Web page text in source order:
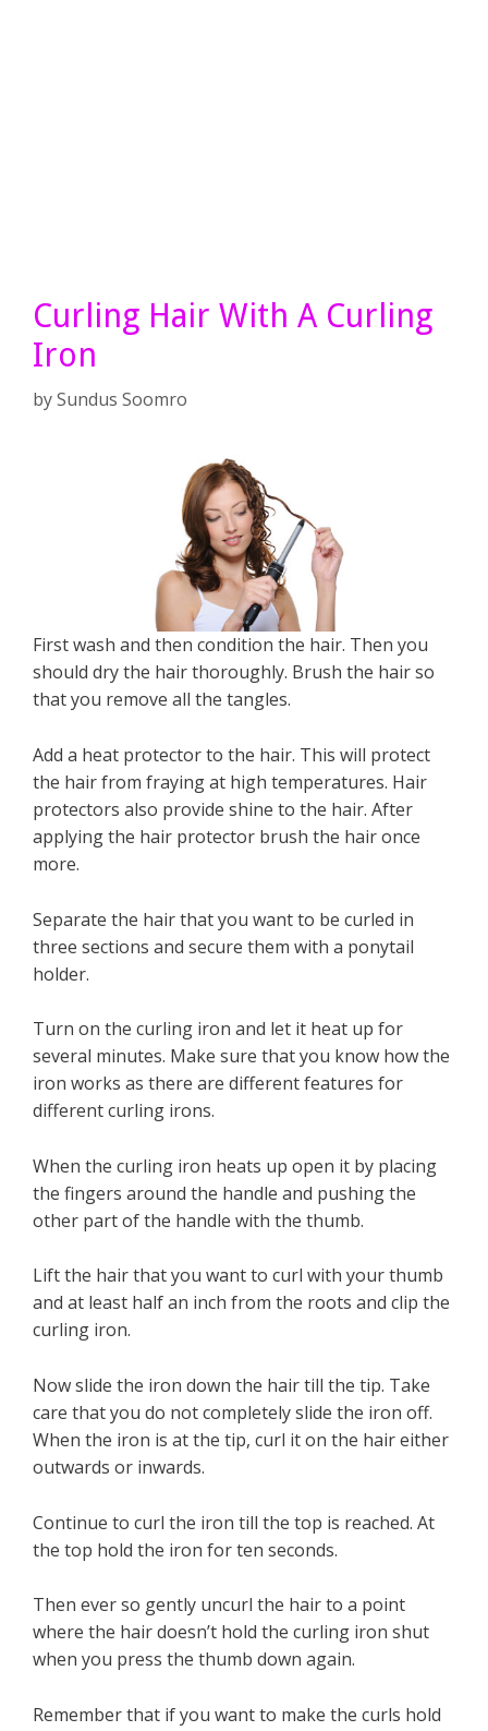
Curling Hair With A Curling
Iron
bySundus Soomro
First wash and then condition the hair. Then you
should dry the hair thoroughly. Brush the hair so
that you remove all the tangles.
Add a heat protector to the hair. This will protect
the hair from fraying at high temperatures. Hair
protectors also provide shine to the hair. After
applying the hair protector brush the hair once
more.
Separate the hair that you want to be curled in
three sections and secure them with a ponytail
holder.
Turn on the curling iron and let it heat up for
several minutes. Make sure that you know how the
iron works as there are different features for
different curling irons.
When the curling iron heats up open it by placing
the fingers around the handle and pushing the
other part of the handle with the thumb.
Lift the hair that you want to curl with your thumb
and at least half an inch from the roots and clip the
curling iron.
Now slide the iron down the hair till the tip. Take
care that you do not completely slide the iron off.
When the iron is at the tip, curl it on the hair either
outwards or inwards.
Continue to curl the iron till the top is reached. At
the top hold the iron for ten seconds.
Then ever so gently uncurl the hair to a point
where the hair doesn’t hold the curling iron shut
when you press the thumb down again.
Remember that if you want to make the curls hold